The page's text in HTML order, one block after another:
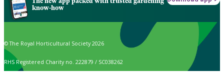
know-how
© The Royal Horticultural Society 2026
RHS Registered Charity no. 222879 / SC038262